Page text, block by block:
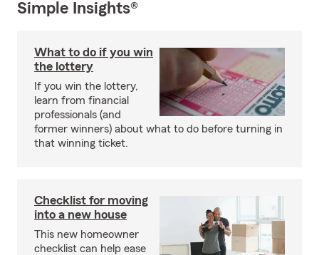
Simple Insights®
What to do if you win
the lottery
If you win the lottery,
learn from financial
professionals (and
former winners) about what to do before turning in
that winning ticket.
Checklist for moving
into a new house
This new homeowner
checklist can help ease